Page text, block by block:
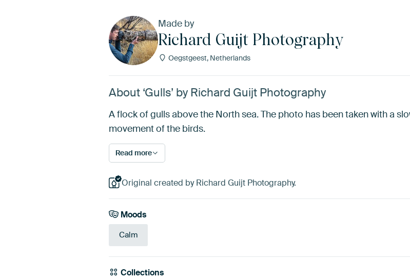
Made by
Richard Guijt Photography
Oegstgeest, Netherlands
About ‘Gulls’ by Richard Guijt Photography
A flock of gulls above the North sea. The photo has been taken with a
movement of the birds.
Read more
Original created by Richard Guijt Photography.
Moods
Calm
Collections